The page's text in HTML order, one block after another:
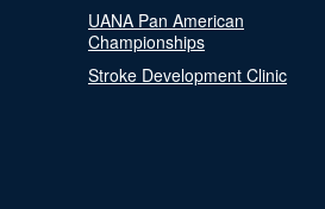
UANA Pan American
Championships
Stroke Development Clinic